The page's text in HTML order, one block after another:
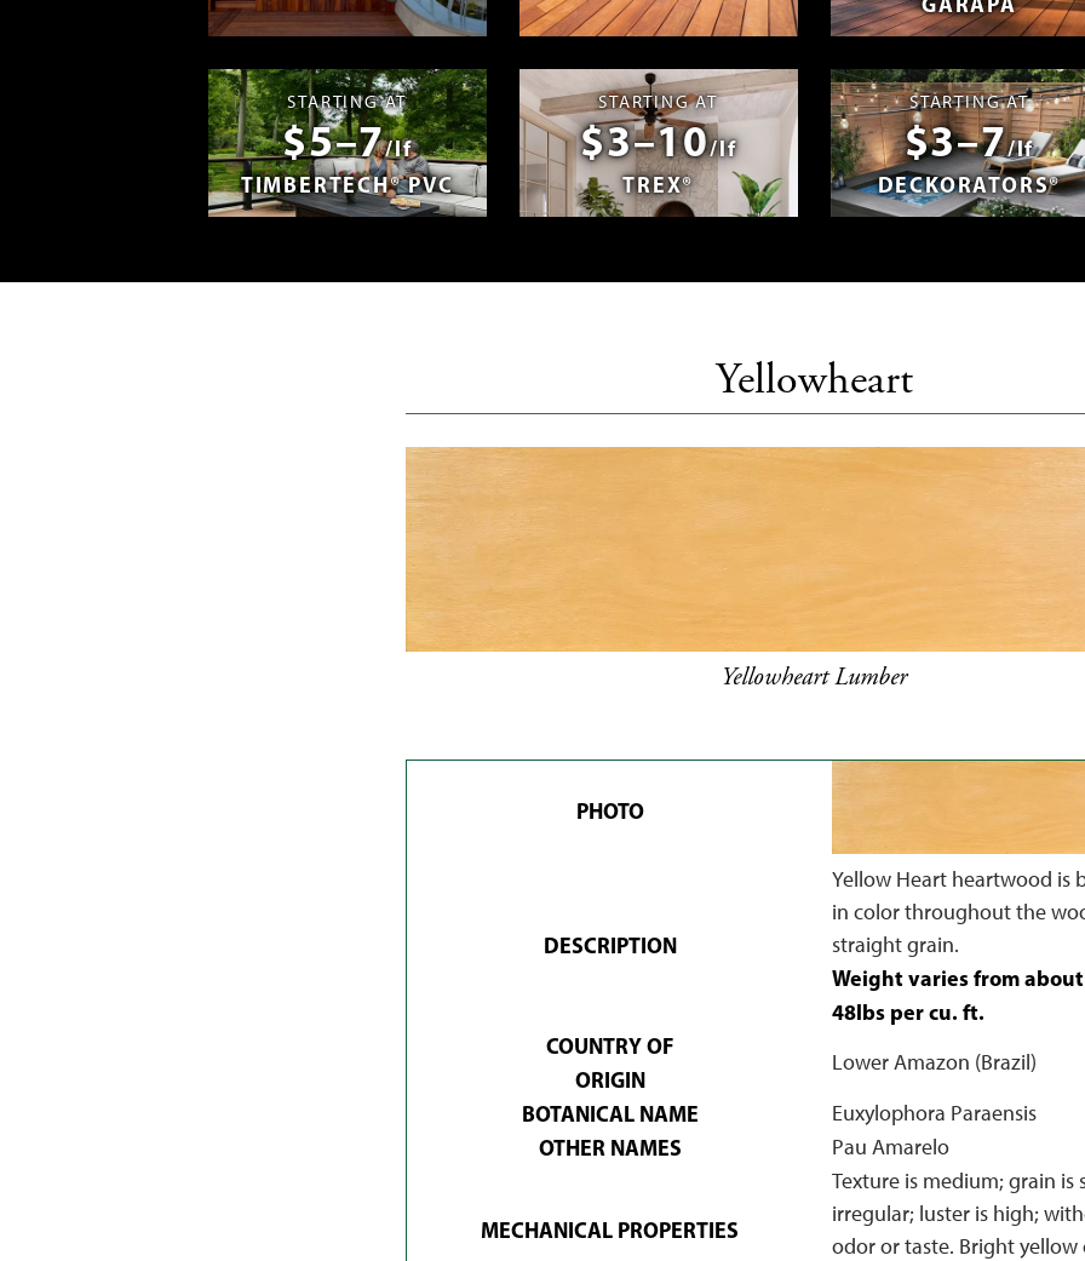
STARTING AT
$5–7/lf
TIMBERTECH® PVC
STARTING AT
$3–10/lf
TREX®
STARTING AT
$3–7/lf
DECKORATORS®
Yellowheart
Yellowheart Lumber
PHOTO
DESCRIPTION
Yellow Heart heartwood is
in color throughout the
straight grain.
Weight varies from
48lbs per cu. ft.
COUNTRY OF
ORIGIN
Lower Amazon (Brazil)
BOTANICAL NAME Euxylophora Paraensis
OTHER NAMES Pau Amarelo
MECHANICAL PROPERTIES
Texture is medium; grain is
irregular; luster is high;
odor or taste. Bright yellow